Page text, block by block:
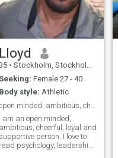
Lloyd
• Stockholm, Stockholm, Sweden
Seeking: Female 27 - 40
Body style: Athletic
I am an open minded,
ambitious, cheerful, loyal and
person. I love to
read psychology, leadership,